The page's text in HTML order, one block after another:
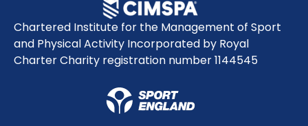
Chartered Institute for the Management of Sport
and Physical Activity Incorporated by Royal
Charter Charity registration number 1144545